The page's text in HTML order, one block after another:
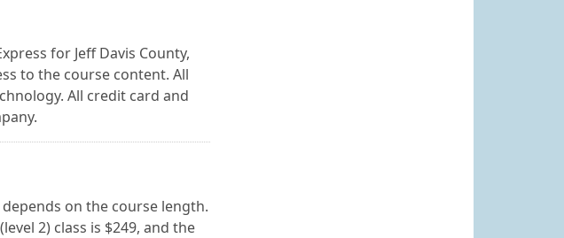
for Jeff Davis County,
to the course content. All
All credit card and
on the course length.
2) class is $249, and the